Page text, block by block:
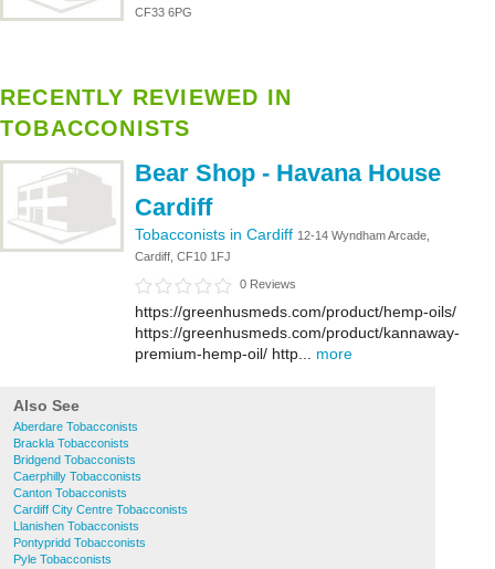
CF33 6PG
RECENTLY REVIEWED IN
TOBACCONISTS
Bear Shop - Havana House
Cardiff
Tobacconists in Cardiff 12-14 Wyndham Arcade,
Cardiff, CF10 1FJ
0 Reviews
https://greenhusmeds.com/product/hemp-oils/
https://greenhusmeds.com/product/kannaway-
premium-hemp-oil/ http... more
Also See
Aberdare Tobacconists
Brackla Tobacconists
Bridgend Tobacconists
Caerphilly Tobacconists
Canton Tobacconists
Cardiff City Centre Tobacconists
Llanishen Tobacconists
Pontypridd Tobacconists
Pyle Tobacconists